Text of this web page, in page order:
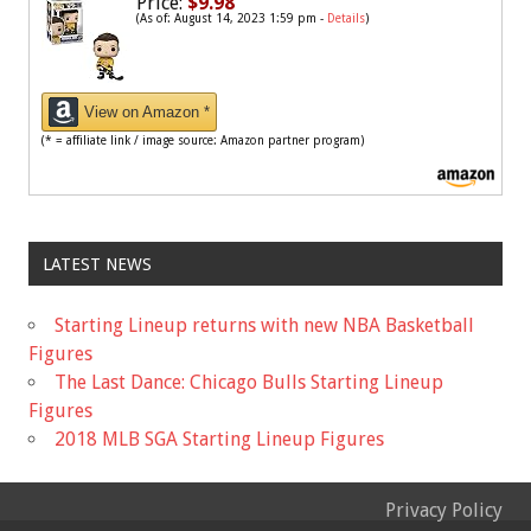
(As of: August 14, 2023 1:59 pm - Details)
View on Amazon *
(* = affiliate link / image source: Amazon partner program)
LATEST NEWS
Starting Lineup returns with new NBA Basketball
Figures
The Last Dance: Chicago Bulls Starting Lineup
Figures
2018 MLB SGA Starting Lineup Figures
Privacy Policy